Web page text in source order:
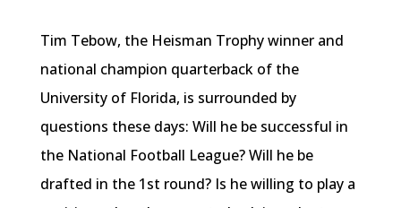
Tim Tebow, the Heisman Trophy winner and
national champion quarterback of the
University of Florida, is surrounded by
questions these days: Will he be successful in
the National Football League? Will he be
drafted in the 1st round? Is he willing to play a